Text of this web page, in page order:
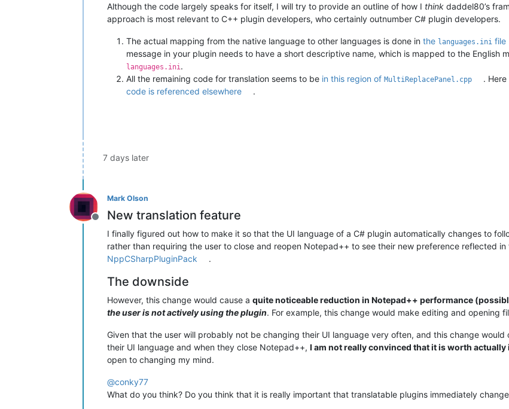
Although the code largely speaks for itself, I will try to provide an outline of how I think daddel80’s
approach is most relevant to C++ plugin developers, who certainly outnumber C# plugin developers.
The actual mapping from the native language to other languages is done in the languages.ini file
message in your plugin needs to have a short descriptive name, which is mapped to the English
languages.ini .
All the remaining code for translation seems to be in this region of MultiReplacePanel.cpp .
code is referenced elsewhere
.
7 days later
Offline
Mark Olson
New translation feature
I finally figured out how to make it so that the UI language of a C# plugin automatically changes to
rather than requiring the user to close and reopen Notepad++ to see their new preference reflected
NppCSharpPluginPack
.
The downside
However, this change would cause a quite noticeable reduction in Notepad++ performance
the user is not actively using the plugin. For example, this change would make editing and opening
Given that the user will probably not be changing their UI language very often, and this change
their UI language and when they close Notepad++, I am not really convinced that it is worth
open to changing my mind.
@conky77
What do you think? Do you think that it is really important that translatable plugins immediately